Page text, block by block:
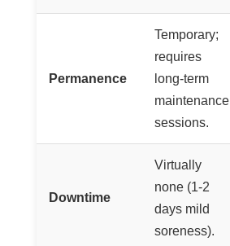
Permanence
Temporary;
requires
long-term
maintenance
sessions.
Downtime
Virtually
none (1-2
days mild
soreness).